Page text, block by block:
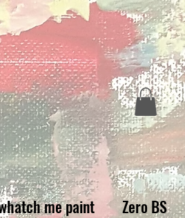
me paint Zero BS